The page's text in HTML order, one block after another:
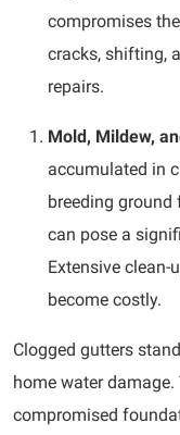
compromises
cracks, shifting,
repairs.
Mold, Mildew,
accumulated in
breeding ground
can pose a
Extensive
become costly.
Clogged gutters
home water
compromised